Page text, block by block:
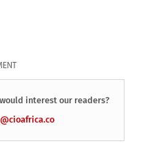
interest our readers?